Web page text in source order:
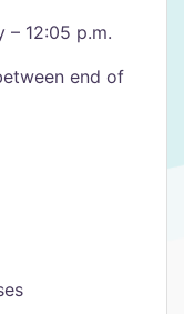
– 12:05 p.m.
end of